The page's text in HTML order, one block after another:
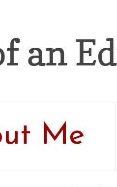
an
Me